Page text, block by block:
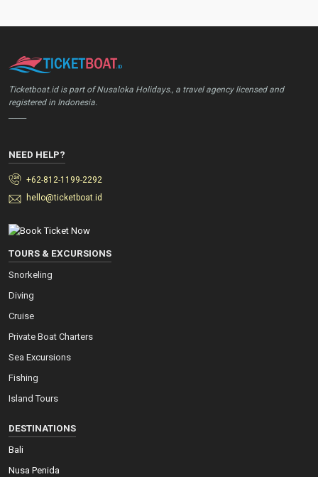
Ticketboat.id is part of Nusaloka Holidays., a travel agency licensed and
registered in Indonesia.
NEED HELP?
+62-812-1199-2292
hello@ticketboat.id
TOURS & EXCURSIONS
Snorkeling
Diving
Cruise
Private Boat Charters
Sea Excursions
Fishing
Island Tours
DESTINATIONS
Bali
Nusa Penida